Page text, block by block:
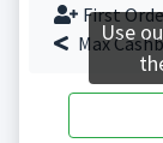
First
MaxUse